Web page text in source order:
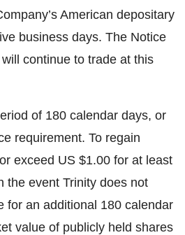
American depositary
business days. The Notice
continue to trade at this
of 180 calendar days, or
requirement. To regain
exceed US $1.00 for at least
the event Trinity does not
for an additional 180 calendar
value of publicly held shares